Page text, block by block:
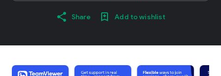
Share Add to wishlist